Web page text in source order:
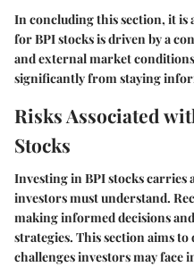
In concluding this section, it
for BPI stocks is driven by a
and external market
significantly from staying
Risks Associated
Stocks
Investing in BPI stocks carries
investors must understand.
making informed decisions
strategies. This section aims
challenges investors may face